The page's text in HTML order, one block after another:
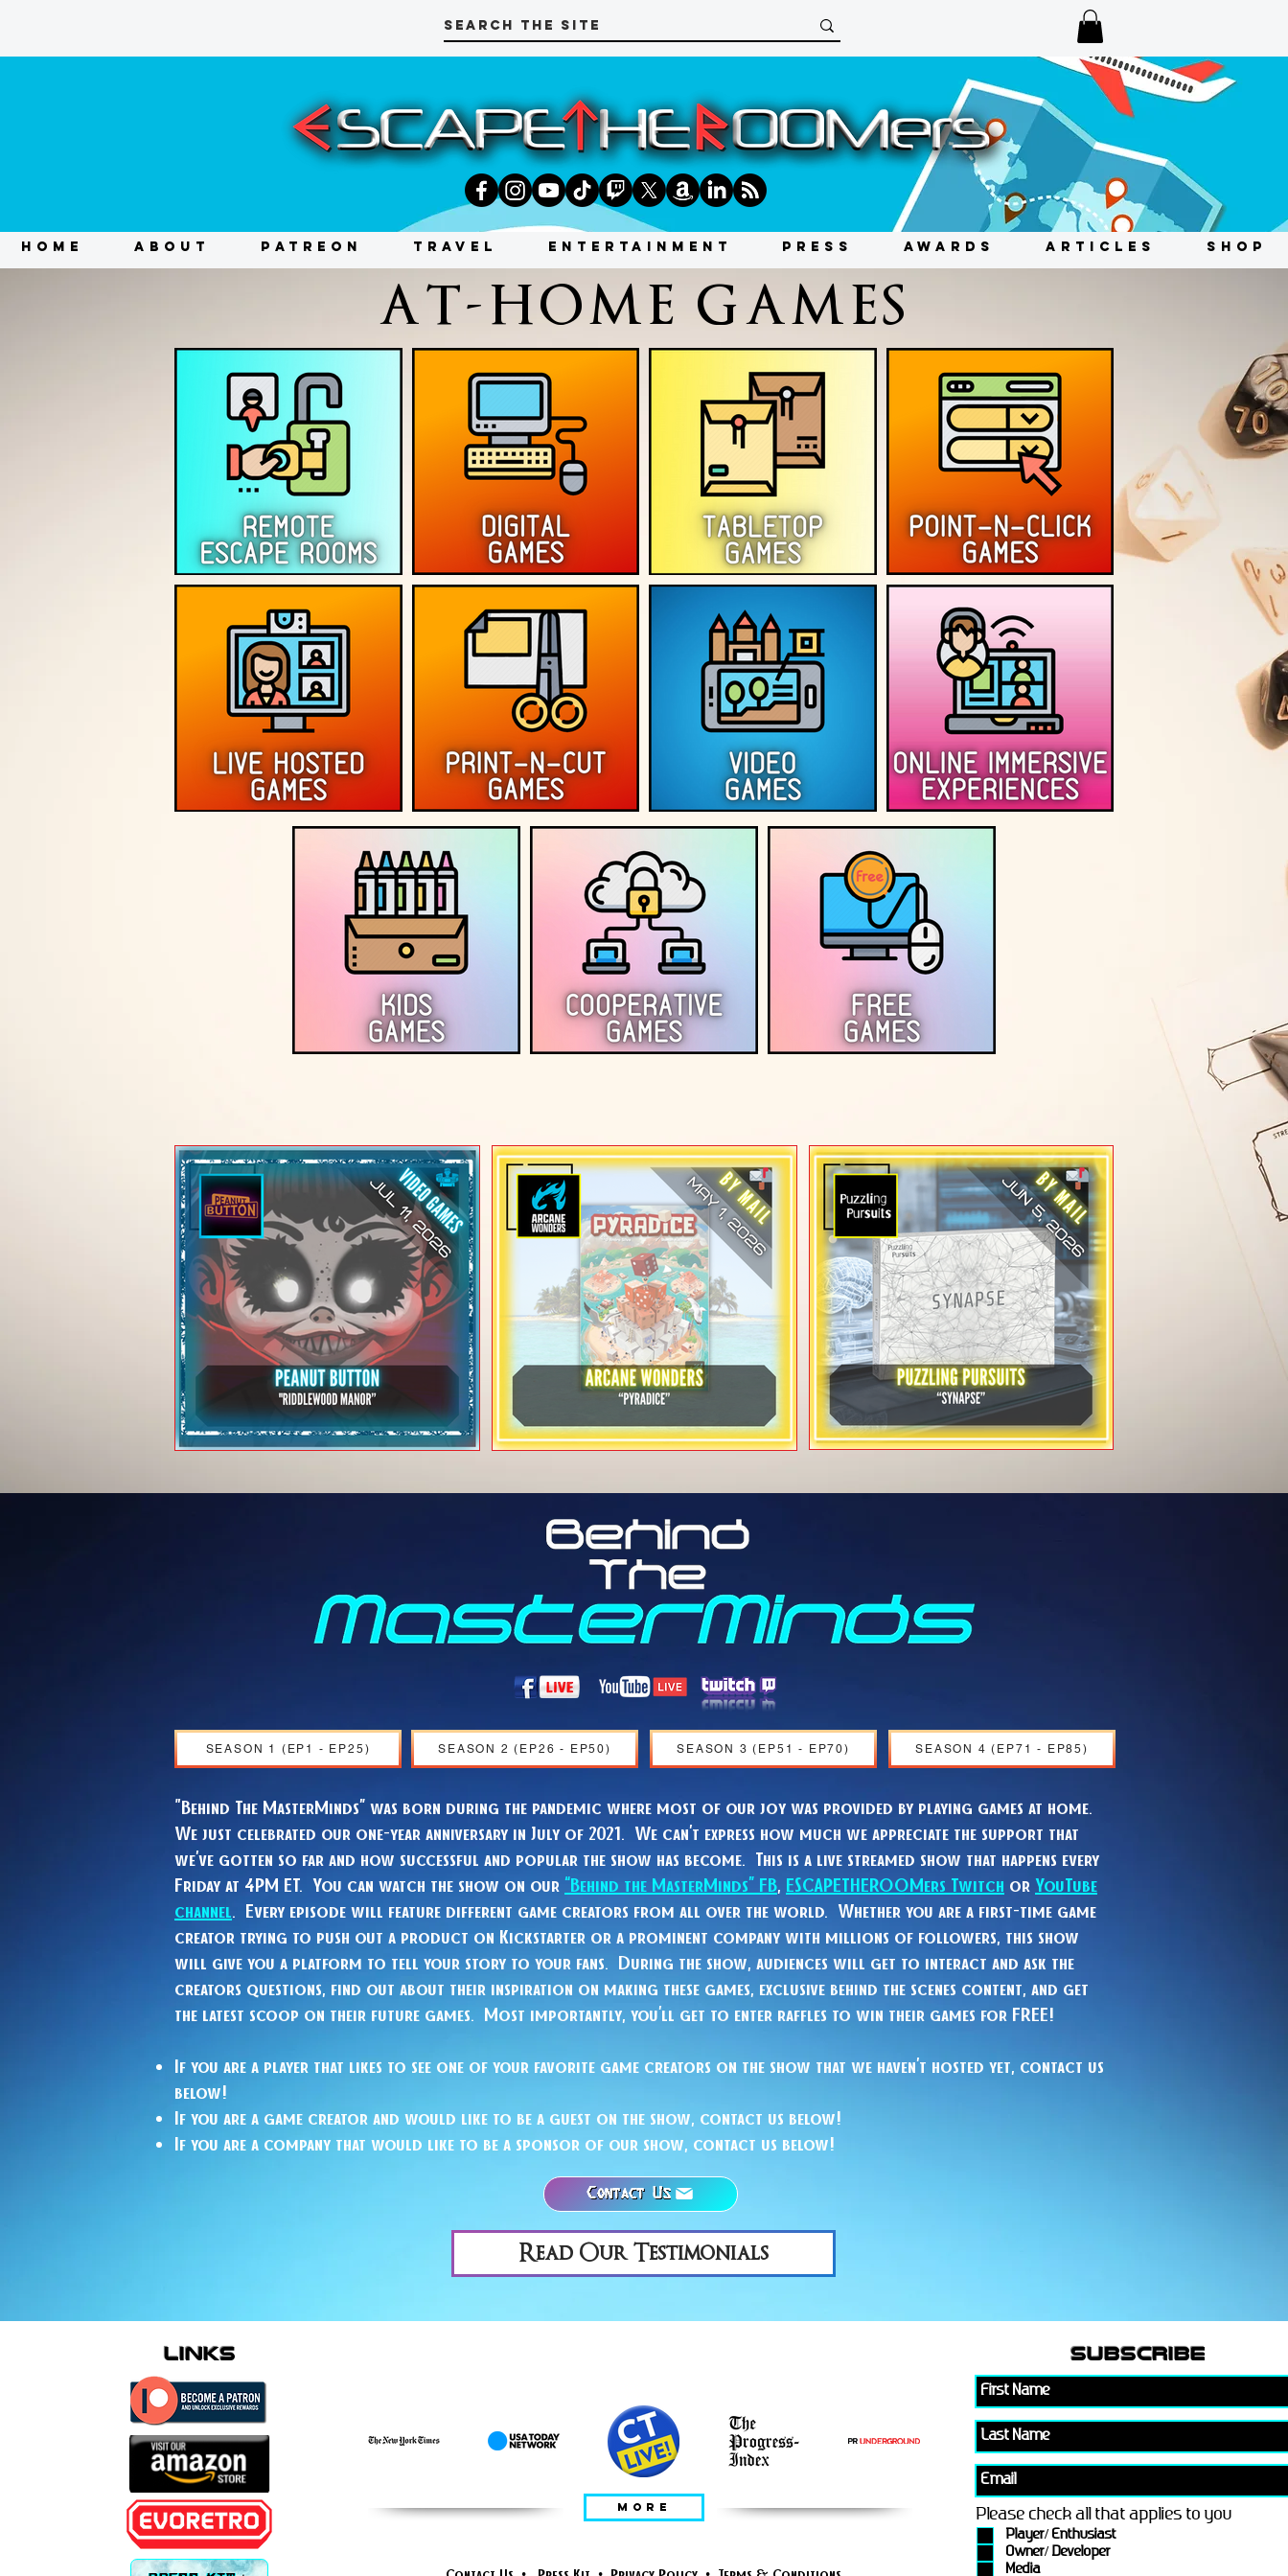
HOME ABOUT PATREON TRAVEL ENTERTAINMENT PRESS AWARDS ARTICLES SHOP
AT-HOME GAMES
Peanut Button -
Arcane Wonders -
"Pyradice"
Puzzling Pursuits -
SEASON 1 (EP1 - EP25) SEASON 2 (EP26 - EP50) SEASON 3 (EP51 - EP70) SEASON 4 (EP71 - EP85)
"Behind The MasterMinds” was born during the pandemic where most of our joy was provided by playing games at home.
We just celebrated our one-year anniversary in July of 2021. We can’t express how much we appreciate the support that
we’ve gotten so far and how successful and popular the show has become. This is a live streamed show that happens every
Friday at 4PM ET. You can watch the show on our “Behind the MasterMinds” FB ESCAPETHEROOMers Twitch or YouTube
channel
. Every episode will feature different game creators from all over the world. Whether you are a first-time game
creator trying to push out a product on Kickstarter or a prominent company with millions of followers, this show
will give you a platform to tell your story to your fans. During the show, audiences will get to interact and ask the
creators questions, find out about their inspiration on making these games, exclusive behind the scenes content, and get
the latest scoop on their future games. Most importantly, you’ll get to enter raffles to win their games for FREE!
If you are a player that likes to see one of your favorite game creators on the show that we haven’t hosted yet, contact us
below!
If you are a game creator and would like to be a guest on the show, contact us below!
If you are a company that would like to be a sponsor of our show, contact us below!
Contact Us
Read Our Testimonials
links subscribe
Please check all that applies to you
Player/ Enthusiast
Owner/ Developer
Media
MORE